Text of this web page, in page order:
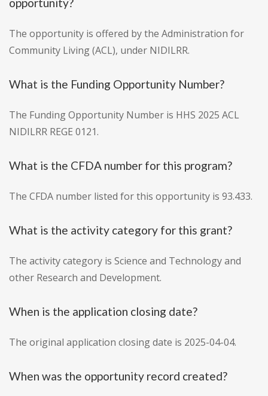
opportunity?
The opportunity is offered by the Administration for
Community Living (ACL), under NIDILRR.
What is the Funding Opportunity Number?
The Funding Opportunity Number is HHS 2025 ACL
NIDILRR REGE 0121.
What is the CFDA number for this program?
The CFDA number listed for this opportunity is 93.433.
What is the activity category for this grant?
The activity category is Science and Technology and
other Research and Development.
When is the application closing date?
The original application closing date is 2025-04-04.
When was the opportunity record created?